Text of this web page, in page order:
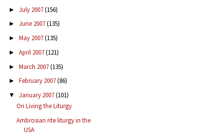
► July 2007(156)
► June 2007(135)
► May 2007(135)
► April 2007(121)
► March 2007(135)
► February 2007(86)
▼ January 2007(101)
On Living the Liturgy
Ambrosian rite liturgy in the
USA